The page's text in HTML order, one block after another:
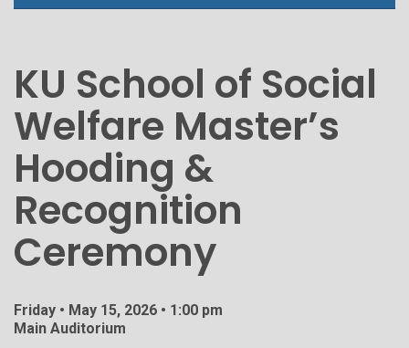
KU School of Social
Welfare Master’s
Hooding &
Recognition
Ceremony
Friday • May 15, 2026 • 1:00 pm
Main Auditorium